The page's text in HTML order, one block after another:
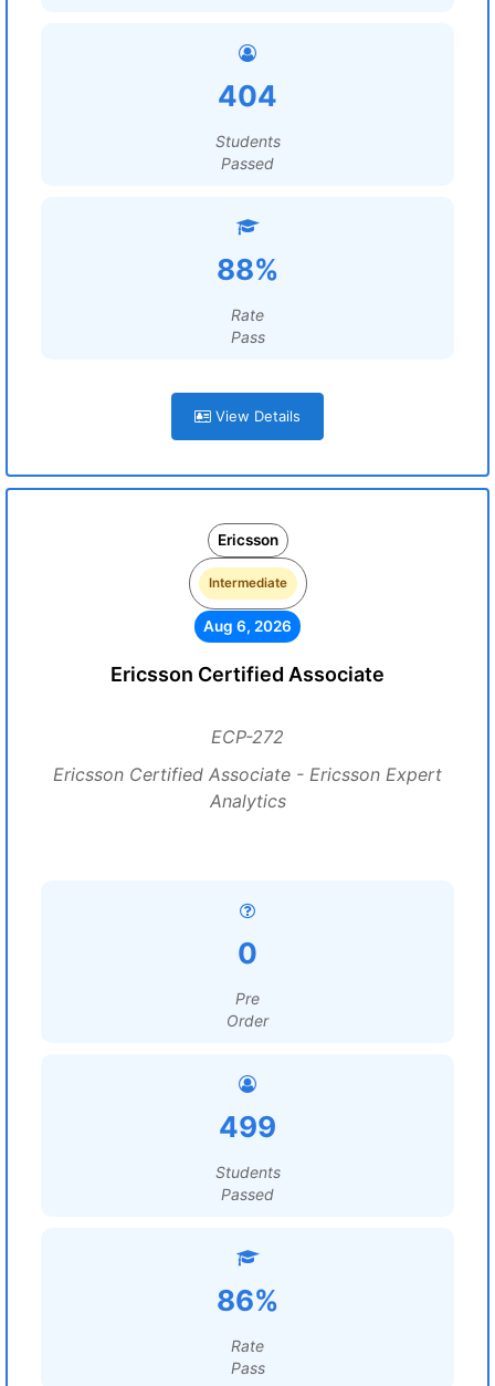
404
Students
Passed
88%
Rate
Pass
View Details
Ericsson
Intermediate
Aug 6, 2026
Ericsson Certified Associate
ECP-272
Ericsson Certified Associate - Ericsson Expert
Analytics
0
Pre
Order
499
Students
Passed
86%
Rate
Pass